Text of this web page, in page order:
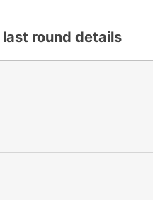
last round details